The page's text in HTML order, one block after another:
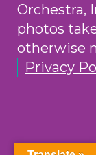
Orchestra,
photos
otherwise
Privacy